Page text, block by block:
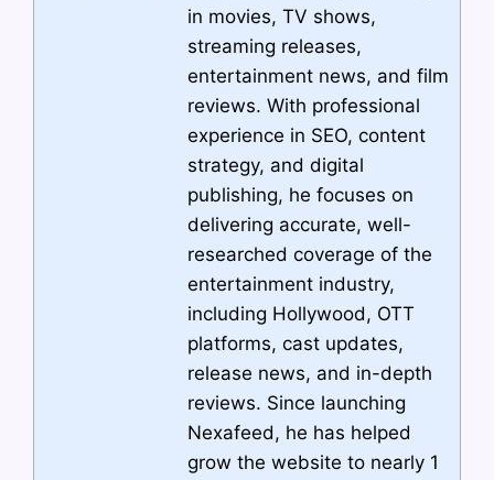
in movies, TV shows,
streaming releases,
entertainment news, and film
reviews. With professional
experience in SEO, content
strategy, and digital
publishing, he focuses on
delivering accurate, well-
researched coverage of the
entertainment industry,
including Hollywood, OTT
platforms, cast updates,
release news, and in-depth
reviews. Since launching
Nexafeed, he has helped
grow the website to nearly 1